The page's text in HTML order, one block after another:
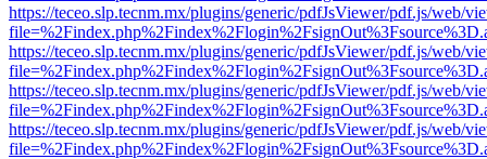
https://teceo.slp.tecnm.mx/plugins/generic/pdfJsViewer/pdf.js/web/
https://teceo.slp.tecnm.mx/plugins/generic/pdfJsViewer/pdf.js/web/
https://teceo.slp.tecnm.mx/plugins/generic/pdfJsViewer/pdf.js/web/
https://teceo.slp.tecnm.mx/plugins/generic/pdfJsViewer/pdf.js/web/